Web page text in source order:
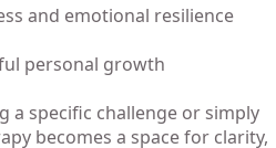
and emotional resilience
personal growth
a specific challenge or simply
becomes a space for clarity,